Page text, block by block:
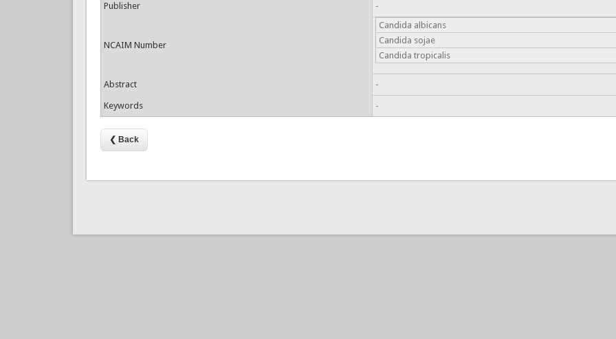
Publisher -
NCAIM Number
Candida albicans
Candida sojae
Candida tropicalis
Abstract -
Keywords -